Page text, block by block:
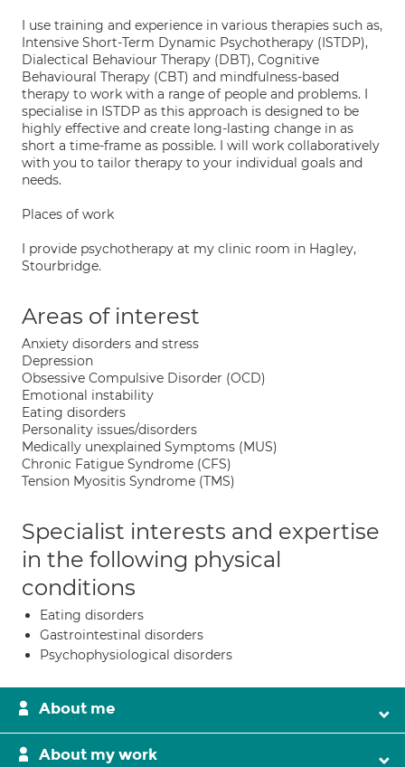
I use training and experience in various therapies such as,
Intensive Short-Term Dynamic Psychotherapy (ISTDP),
Dialectical Behaviour Therapy (DBT), Cognitive
Behavioural Therapy (CBT) and mindfulness-based
therapy to work with a range of people and problems. I
specialise in ISTDP as this approach is designed to be
highly effective and create long-lasting change in as
short a time-frame as possible. I will work collaboratively
with you to tailor therapy to your individual goals and
needs.
Places of work
I provide psychotherapy at my clinic room in Hagley,
Stourbridge.
Areas of interest
Anxiety disorders and stress
Depression
Obsessive Compulsive Disorder (OCD)
Emotional instability
Eating disorders
Personality issues/disorders
Medically unexplained Symptoms (MUS)
Chronic Fatigue Syndrome (CFS)
Tension Myositis Syndrome (TMS)
Specialist interests and expertise
in the following physical
conditions
Eating disorders
Gastrointestinal disorders
Psychophysiological disorders
About me
About my work